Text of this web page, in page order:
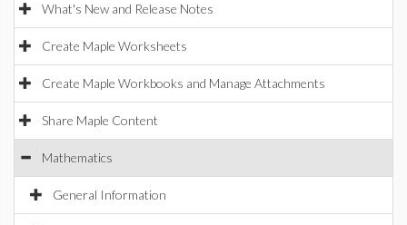
What's New and Release Notes
Create Maple Worksheets
Create Maple Workbooks and Manage Attachments
Share Maple Content
Mathematics
General Information